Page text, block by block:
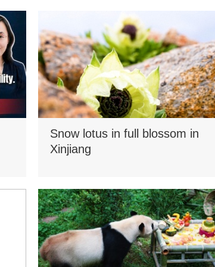
Snow lotus in full blossom in
Xinjiang